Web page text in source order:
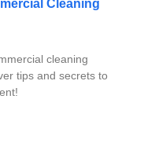
Cleaning
cleaning
tips and secrets to